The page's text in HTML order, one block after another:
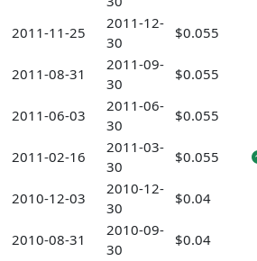
2011-11-25
2011-12-
30
$0.055
2011-08-31
2011-09-
30
$0.055
2011-06-03
2011-06-
30
$0.055
2011-02-16
2011-03-
30
$0.055
2010-12-03
2010-12-
30
$0.04
2010-08-31
2010-09-
30
$0.04